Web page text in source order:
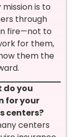
mission is to
through
fire—not to
for them,
them the
do you
for your
centers?
centers